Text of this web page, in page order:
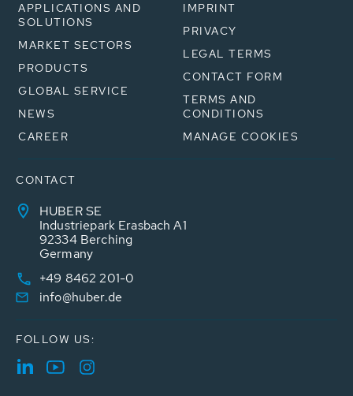
APPLICATIONS AND
SOLUTIONS
MARKET SECTORS
PRODUCTS
GLOBAL SERVICE
NEWS
CAREER
IMPRINT
PRIVACY
LEGAL TERMS
CONTACT FORM
TERMS AND
CONDITIONS
MANAGE COOKIES
CONTACT
HUBER SE
Industriepark Erasbach A1
92334 Berching
Germany
+49 8462 201-0
info@huber.de
FOLLOW US: